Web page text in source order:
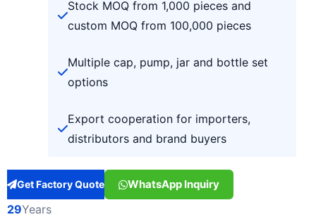
Stock MOQ from 1,000 pieces and
custom MOQ from 100,000 pieces
Multiple cap, pump, jar and bottle set
options
Export cooperation for importers,
distributors and brand buyers
Get Factory Quote WhatsApp Inquiry
29Years